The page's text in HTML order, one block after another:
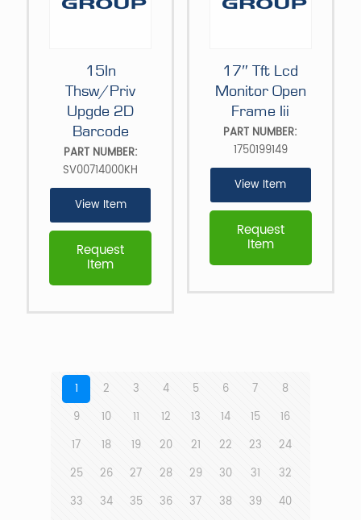
15In
Thsw/Priv
Upgde 2D
Barcode
Request
Item
PART NUMBER:
SV00714000KH
View Item
17″ Tft Lcd
Monitor Open
Frame Iii
Request
Item
PART NUMBER:
1750199149
View Item
1 2 3 4 5 6 7
8
9
10 11 12 13 14 15
16
17
18 19 20 21 22 23
24
25
26 27 28 29 30 31
32
33
34 35 36 37 38 39
40